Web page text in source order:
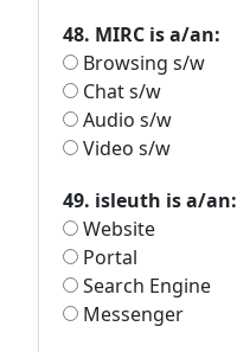
48. MIRC is a/an:
Browsing s/w
Chat s/w
Audio s/w
Video s/w
49. isleuth is a/an:
Website
Portal
Search Engine
Messenger